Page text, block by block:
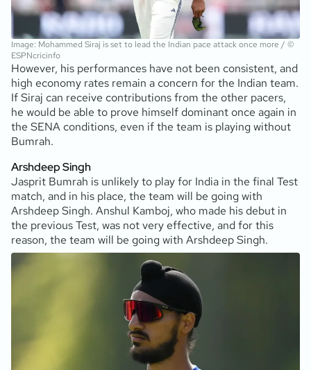
Image: Mohammed Siraj is set to lead the Indian pace attack once more / ©
ESPNcricinfo
However, his performances have not been consistent, and
high economy rates remain a concern for the Indian team.
If Siraj can receive contributions from the other pacers,
he would be able to prove himself dominant once again in
the SENA conditions, even if the team is playing without
Bumrah.
Arshdeep Singh
Jasprit Bumrah is unlikely to play for India in the final Test
match, and in his place, the team will be going with
Arshdeep Singh. Anshul Kamboj, who made his debut in
the previous Test, was not very effective, and for this
reason, the team will be going with Arshdeep Singh.